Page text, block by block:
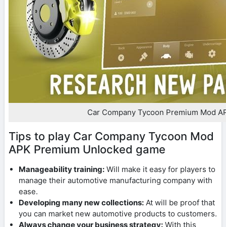
Car Company Tycoon Premium Mod
Tips to play Car Company Tycoon Mod
APK Premium Unlocked game
Manageability training: Will make it easy for players to
manage their automotive manufacturing company with
ease.
Developing many new collections: At will be proof that
you can market new automotive products to customers.
Always change your business strategy: With this